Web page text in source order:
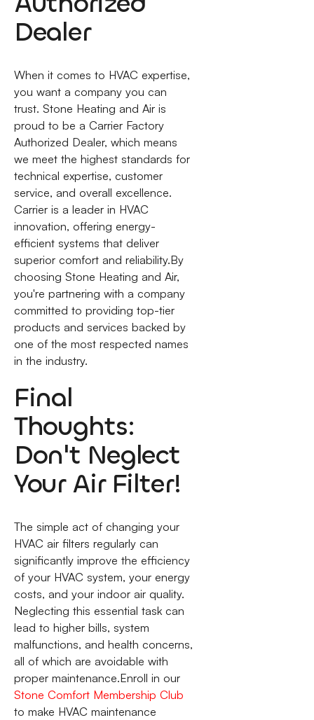
Dealer
When it comes to HVAC expertise,
you want a company you can
trust. Stone Heating and Air is
proud to be a Carrier Factory
Authorized Dealer, which means
we meet the highest standards for
technical expertise, customer
service, and overall excellence.
Carrier is a leader in HVAC
innovation, offering energy-
efficient systems that deliver
superior comfort and reliability.By
choosing Stone Heating and Air,
you're partnering with a company
committed to providing top-tier
products and services backed by
one of the most respected names
in the industry.
Final
Thoughts:
Don't Neglect
Your Air Filter!
The simple act of changing your
HVAC air filters regularly can
significantly improve the efficiency
of your HVAC system, your energy
costs, and your indoor air quality.
Neglecting this essential task can
lead to higher bills, system
malfunctions, and health concerns,
all of which are avoidable with
proper maintenance.Enroll in our
Stone Comfort Membership Club
to make HVAC maintenance